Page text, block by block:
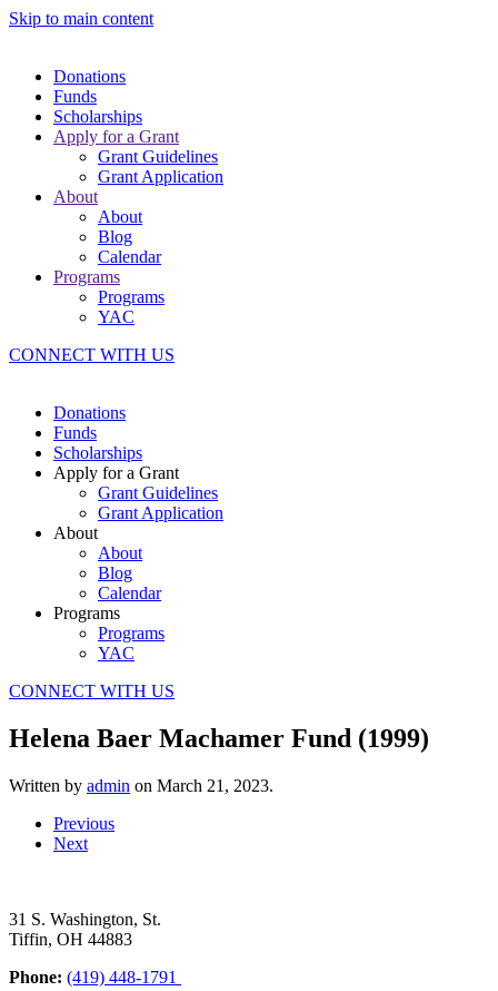
Skip to main content
Donations
Funds
Scholarships
Apply for a Grant
Grant Guidelines
Grant Application
About
About
Blog
Calendar
Programs
Programs
YAC
CONNECT WITH US
Donations
Funds
Scholarships
Apply for a Grant
Grant Guidelines
Grant Application
About
About
Blog
Calendar
Programs
Programs
YAC
CONNECT WITH US
Helena Baer Machamer Fund (1999)
Written by admin on March 21, 2023.
Previous
Next
31 S. Washington, St.
Tiffin, OH 44883
Phone: (419) 448-1791